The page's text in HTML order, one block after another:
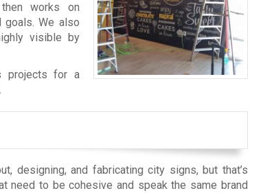
works on
goals. We also
visible by
projects for a
designing, and fabricating city signs, but that’s
need to be cohesive and speak the same brand